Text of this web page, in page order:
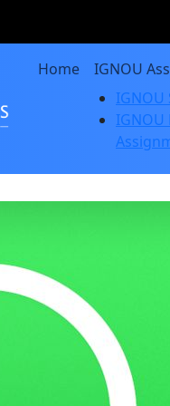
Home
IGNOU
IGNOU